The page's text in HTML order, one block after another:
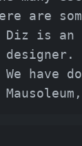
are
is an
designer.
We have